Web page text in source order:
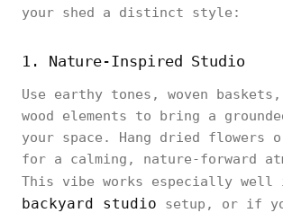
your shed a distinct style:
1. Nature-Inspired Studio
Use earthy tones, woven
wood elements to bring a
your space. Hang dried flowers
for a calming, nature-forward
This vibe works especially well
backyard studio setup, or if